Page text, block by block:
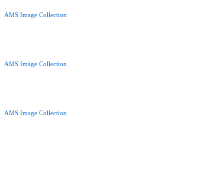
AMS Image Collection
AMS Image Collection
AMS Image Collection